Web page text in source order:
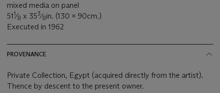
mixed media on panel
511⁄8 x 353⁄8in. (130 x 90cm.)
Executed in 1962
PROVENANCE
Private Collection, Egypt (acquired directly from the artist).
Thence by descent to the present owner.